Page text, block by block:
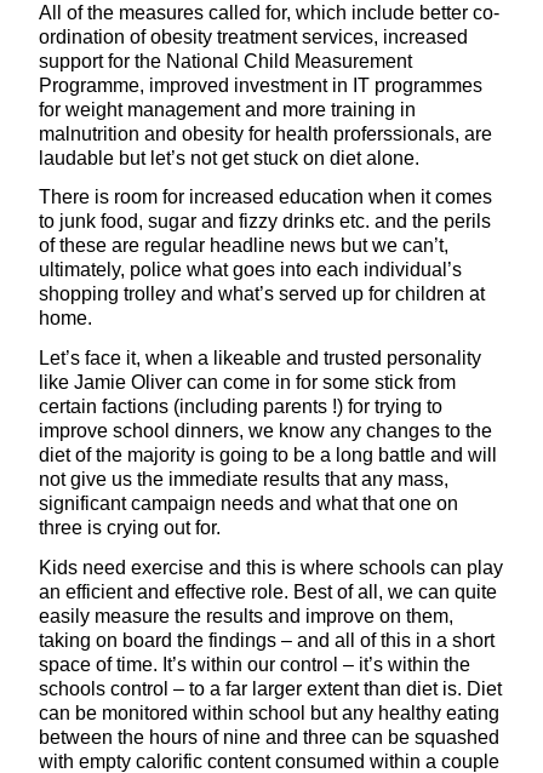
All of the measures called for, which include better co-
ordination of obesity treatment services, increased
support for the National Child Measurement
Programme, improved investment in IT programmes
for weight management and more training in
malnutrition and obesity for health proferssionals, are
laudable but let’s not get stuck on diet alone.
There is room for increased education when it comes
to junk food, sugar and fizzy drinks etc. and the perils
of these are regular headline news but we can’t,
ultimately, police what goes into each individual’s
shopping trolley and what’s served up for children at
home.
Let’s face it, when a likeable and trusted personality
like Jamie Oliver can come in for some stick from
certain factions (including parents !) for trying to
improve school dinners, we know any changes to the
diet of the majority is going to be a long battle and will
not give us the immediate results that any mass,
significant campaign needs and what that one on
three is crying out for.
Kids need exercise and this is where schools can play
an efficient and effective role. Best of all, we can quite
easily measure the results and improve on them,
taking on board the findings – and all of this in a short
space of time. It’s within our control – it’s within the
schools control – to a far larger extent than diet is. Diet
can be monitored within school but any healthy eating
between the hours of nine and three can be squashed
with empty calorific content consumed within a couple